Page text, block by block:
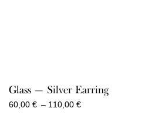
Glass — Silver Earring
60,00 € – 110,00 €